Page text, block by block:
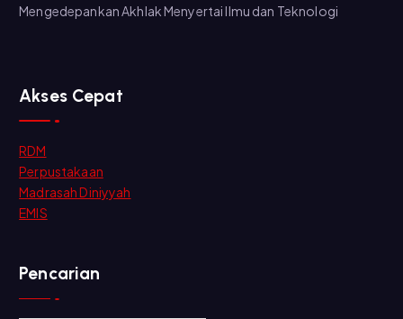
Mengedepankan Akhlak Menyertai Ilmu dan Teknologi
Akses Cepat
RDM
Perpustakaan
Madrasah Diniyyah
EMIS
Pencarian